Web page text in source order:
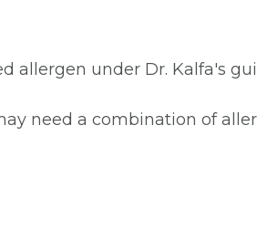
allergen under Dr. Kalfa's
need a combination of